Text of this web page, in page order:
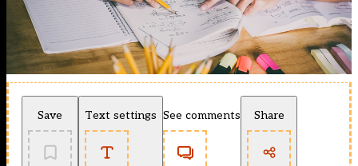
Save Text settings See comments Share